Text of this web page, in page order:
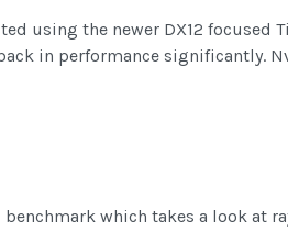
using the newer DX12
in performance significantly.
which takes a look at